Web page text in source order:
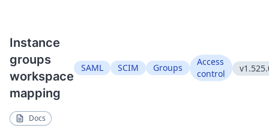
Instance
groups
workspace
mapping
SAML SCIM Groups
Access
control
Docs